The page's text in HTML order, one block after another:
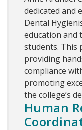
dedicated and
Dental
education and
students. This
providing
compliance
promoting
the college’s
Human